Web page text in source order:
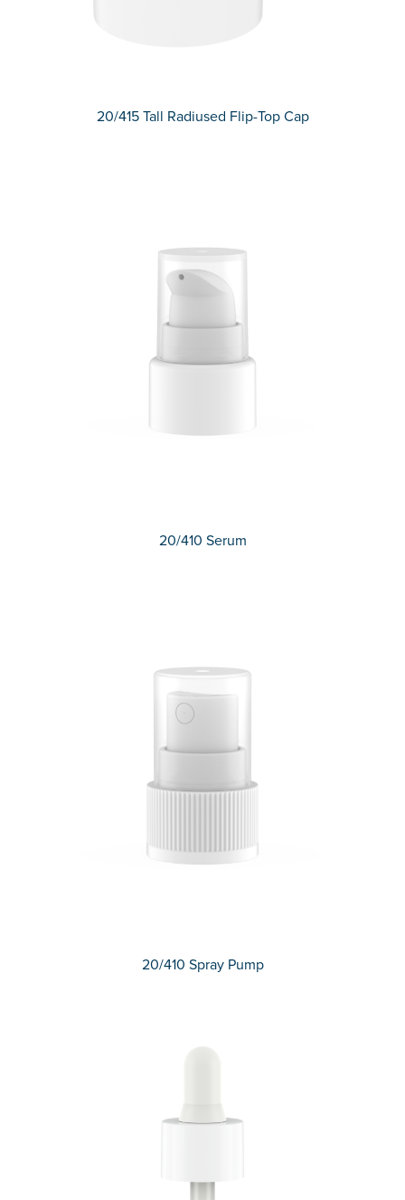
20/415 Tall Radiused Flip-Top Cap
20/410 Serum
20/410 Spray Pump